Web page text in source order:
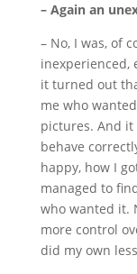
– Again an
– No, I was, of
inexperienced,
it turned out
me who
pictures. And it
behave
happy, how I
managed to
who wanted it.
more control
did my own